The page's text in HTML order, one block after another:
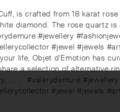
is crafted from 18 karat
diamond. ⁠⁠The rose quartz
#jewellery
#jewel #jewels
life, Objet d'Emotion has
a selection of alternative
⁠.⁠.⠀⁠.⠀⁠#valerydemure
#jewel #jewels